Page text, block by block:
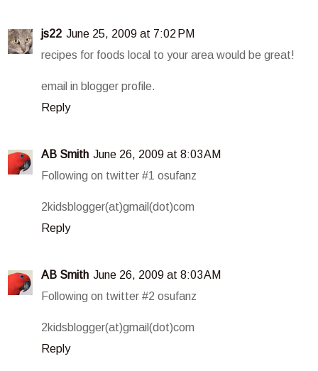
js22 June 25, 2009 at 7:02 PM
recipes for foods local to your area would be great!
email in blogger profile.
Reply
AB Smith June 26, 2009 at 8:03 AM
Following on twitter #1 osufanz
2kidsblogger(at)gmail(dot)com
Reply
AB Smith June 26, 2009 at 8:03 AM
Following on twitter #2 osufanz
2kidsblogger(at)gmail(dot)com
Reply